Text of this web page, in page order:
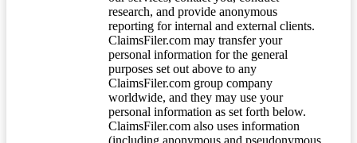
research, and provide anonymous
reporting for internal and external clients.
ClaimsFiler.com may transfer your
personal information for the general
purposes set out above to any
ClaimsFiler.com group company
worldwide, and they may use your
personal information as set forth below.
ClaimsFiler.com also uses information
(including anonymous and pseudonymous